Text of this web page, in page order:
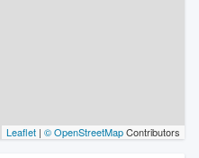
Leaflet | © OpenStreetMapContributors